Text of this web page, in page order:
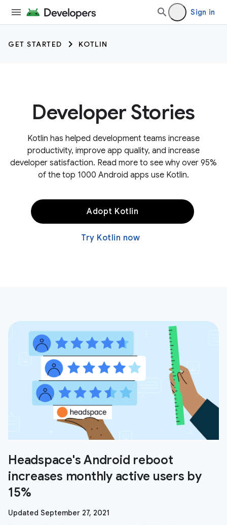
Sign in
GET STARTED KOTLIN
Developer Stories
Kotlin has helped development teams increase
productivity, improve app quality, and increase
developer satisfaction. Read more to see why over 95%
of the top 1000 Android apps use Kotlin.
Adopt Kotlin
Try Kotlin now
Headspace's Android reboot
increases monthly active users by
15%
Updated September 27, 2021